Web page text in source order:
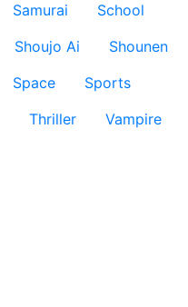
Samurai
School
Shoujo Ai
Shounen
Space
Sports
Thriller
Vampire